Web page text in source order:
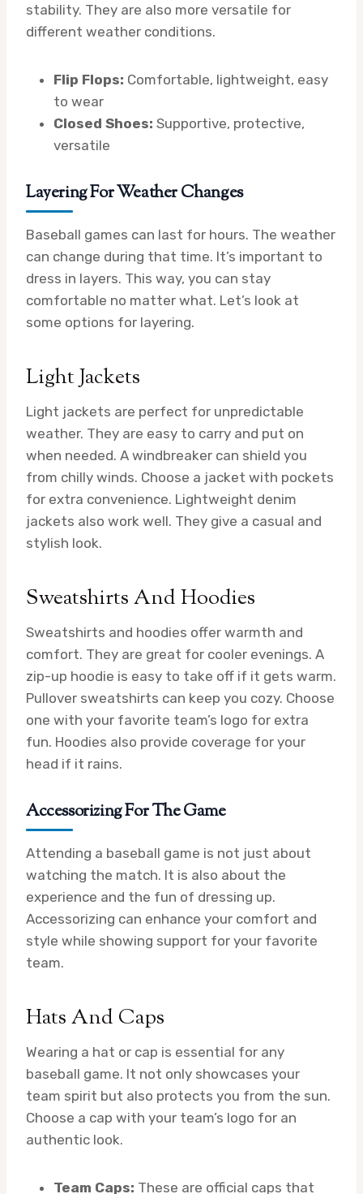
stability. They are also more versatile for
different weather conditions.
Flip Flops: Comfortable, lightweight, easy
to wear
Closed Shoes: Supportive, protective,
versatile
Layering For Weather Changes
Baseball games can last for hours. The weather
can change during that time. It’s important to
dress in layers. This way, you can stay
comfortable no matter what. Let’s look at
some options for layering.
Light Jackets
Light jackets are perfect for unpredictable
weather. They are easy to carry and put on
when needed. A windbreaker can shield you
from chilly winds. Choose a jacket with pockets
for extra convenience. Lightweight denim
jackets also work well. They give a casual and
stylish look.
Sweatshirts And Hoodies
Sweatshirts and hoodies offer warmth and
comfort. They are great for cooler evenings. A
zip-up hoodie is easy to take off if it gets warm.
Pullover sweatshirts can keep you cozy. Choose
one with your favorite team’s logo for extra
fun. Hoodies also provide coverage for your
head if it rains.
Accessorizing For The Game
Attending a baseball game is not just about
watching the match. It is also about the
experience and the fun of dressing up.
Accessorizing can enhance your comfort and
style while showing support for your favorite
team.
Hats And Caps
Wearing a hat or cap is essential for any
baseball game. It not only showcases your
team spirit but also protects you from the sun.
Choose a cap with your team’s logo for an
authentic look.
Team Caps: These are official caps that